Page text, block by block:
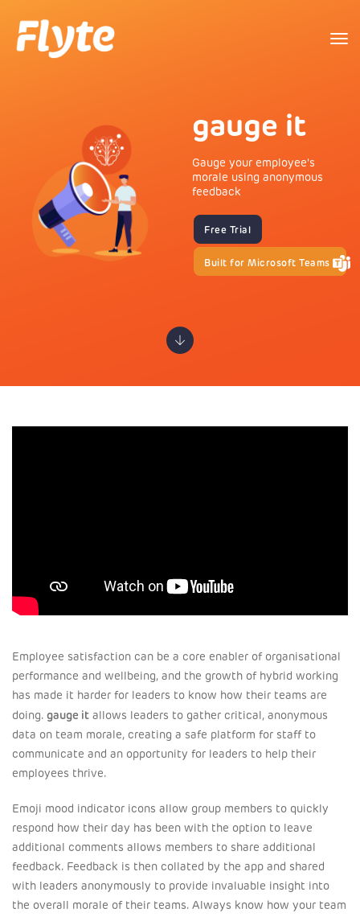
gauge it
Gauge your employee's
morale using anonymous
feedback
Free Trial
Built for Microsoft Teams
Employee satisfaction can be a core enabler of organisational
performance and wellbeing, and the growth of hybrid working
has made it harder for leaders to know how their teams are
doing. gauge it allows leaders to gather critical, anonymous
data on team morale, creating a safe platform for staff to
communicate and an opportunity for leaders to help their
employees thrive.
Emoji mood indicator icons allow group members to quickly
respond how their day has been with the option to leave
additional comments allows members to share additional
feedback. Feedback is then collated by the app and shared
with leaders anonymously to provide invaluable insight into
the overall morale of their teams. Always know how your team